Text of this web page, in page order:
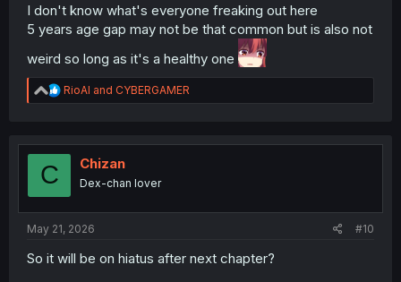
I don't know what's everyone freaking out here
5 years age gap may not be that common but is also not
weird so long as it's a healthy one
R
e
t
RioAl and CYBERGAMER
C Chizan
Dex-chan lover
May 21, 2026 #10
So it will be on hiatus after next chapter?